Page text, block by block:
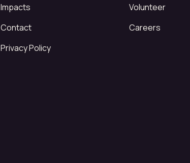
Impacts
Contact
Privacy Policy
Volunteer
Careers